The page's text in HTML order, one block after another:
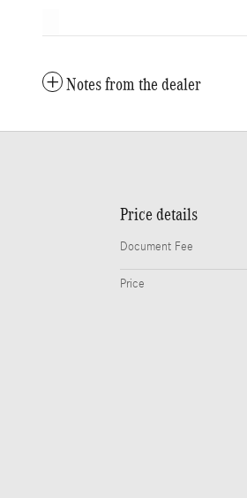
Notes from the dealer
Price details
Document Fee
Price